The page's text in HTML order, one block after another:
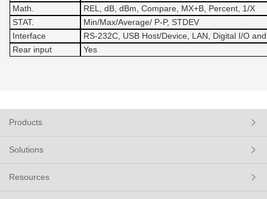
Math.
REL, dB, dBm, Compare, MX+B, Percent, 1/X
STAT.
Min/Max/Average/ P-P, STDEV
Interface
RS-232C, USB Host/Device, LAN, Digital I/O
Rear input
Yes
Products
Solutions
Resources